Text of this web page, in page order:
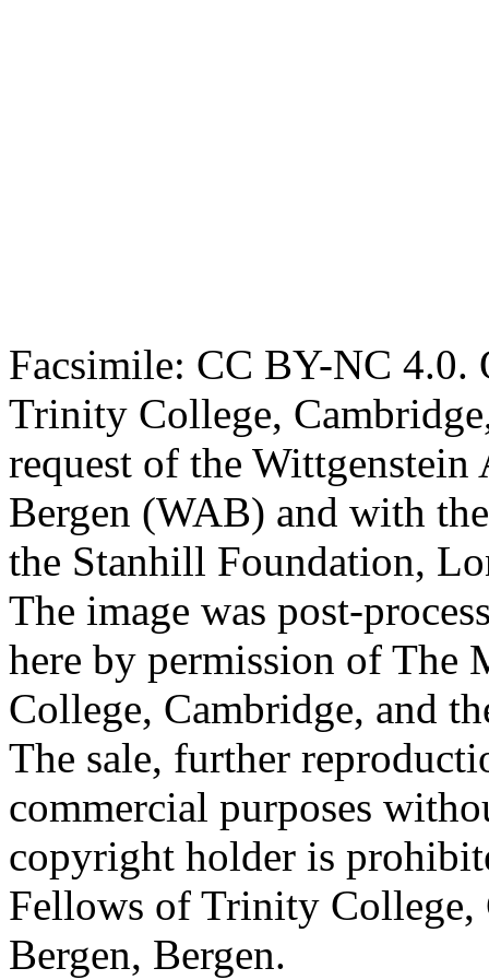
Facsimile: CC BY-NC 4.0.
Trinity College,
request of the
Bergen (WAB) and with
the Stanhill Foundation,
The image was post-
here by permission of The
College, Cambridge, and
The sale, further
commercial purposes
copyright holder is
Fellows of Trinity
Bergen, Bergen.